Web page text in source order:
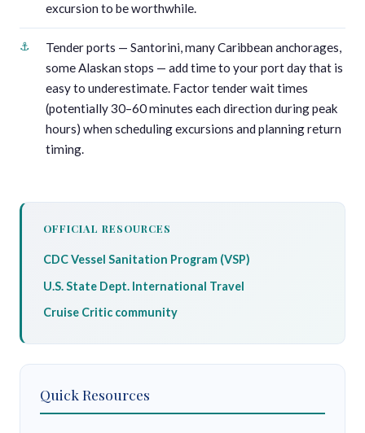
excursion to be worthwhile.
Tender ports — Santorini, many Caribbean anchorages,
some Alaskan stops — add time to your port day that is
easy to underestimate. Factor tender wait times
(potentially 30–60 minutes each direction during peak
hours) when scheduling excursions and planning return
timing.
OFFICIAL RESOURCES
CDC Vessel Sanitation Program (VSP)
U.S. State Dept. International Travel
Cruise Critic community
Quick Resources